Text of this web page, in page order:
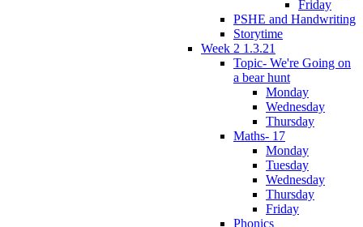
Friday
PSHE and Handwriting
Storytime
Week 2 1.3.21
Topic- We're Going on
a bear hunt
Monday
Wednesday
Thursday
Maths- 17
Monday
Tuesday
Wednesday
Thursday
Friday
Phonics